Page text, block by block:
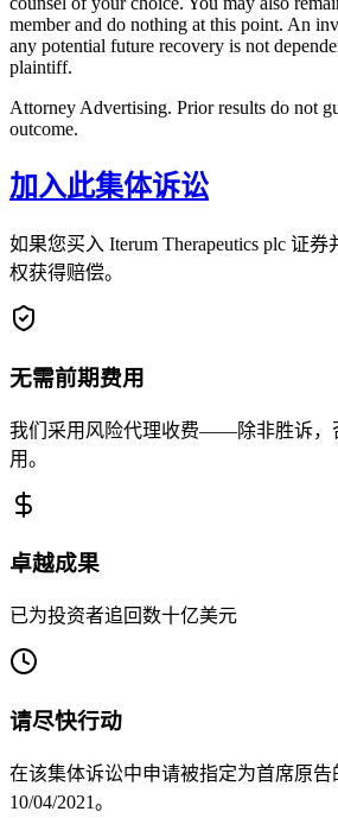
member and do nothing at this point. An
any potential future recovery is not
plaintiff.
Attorney Advertising. Prior results do not
outcome.
加入此集体诉讼
如果您买入 Iterum Therapeutics plc 证
权获得赔偿。
无需前期费用
我们采用风险代理收费——除非胜诉，
用。
卓越成果
已为投资者追回数十亿美元
请尽快行动
在该集体诉讼中申请被指定为首席原告
10/04/2021。